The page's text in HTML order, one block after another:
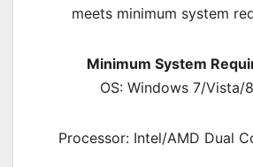
meets minimum system
Minimum System
OS: Windows 7/Vista/
Processor: Intel/AMD Dual